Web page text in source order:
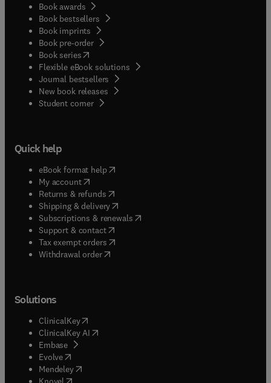
Book awards
Book bestsellers
Book imprints
Book pre-order
Book series(opens in new tab/window
Flexible eBook solutions
Journal bestsellers
New book releases
Student corner( opens in new tab/window
Quick help
eBook format help( opens in new tab/window
My account( opens in new tab/window
Returns & refunds( opens in new tab/window
Shipping & delivery(opens in new tab/window
Subscriptions & renewals( opens in new tab/window
Support & contact( opens in new tab/window
Tax exempt orders( opens in new tab/window
Withdrawal order
Solutions
ClinicalKey(opens in new tab/window
ClinicalKey AI opens in new tab/window
Embase( opens in new tab/window
Evolve(opens in new tab/window
Mendeley( opens in new tab/window
(opens in new tab/window